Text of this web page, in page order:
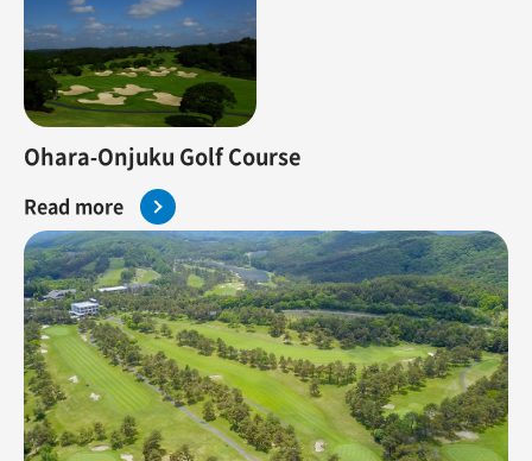
Ohara-Onjuku Golf Course
Read more